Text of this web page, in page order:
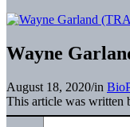
Wayne
August 18, 2020/in
This article was written